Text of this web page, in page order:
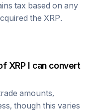
tax based on any
the XRP.
XRPI can convert
amounts,
though this varies